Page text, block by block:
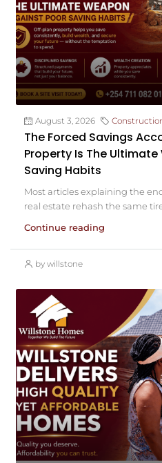
August 3, 2026
The Forced Savings
Property Is The
Saving Habits
Most articles explaining the
real estate rehash the same
Continue reading
by willstone